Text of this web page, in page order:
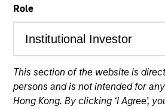
Role
This section of the website is
persons and is not intended for
Hong Kong. By clicking ‘I Agree’,
Strategy Inception
April 2018
Asset Class
Global Equity